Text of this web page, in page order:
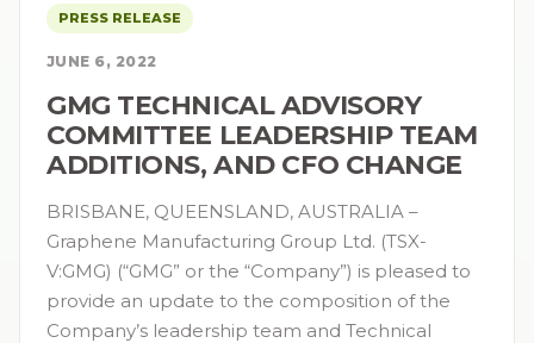
PRESS RELEASE
JUNE 6, 2022
GMG TECHNICAL ADVISORY
COMMITTEE LEADERSHIP TEAM
ADDITIONS, AND CFO CHANGE
BRISBANE, QUEENSLAND, AUSTRALIA –
Graphene Manufacturing Group Ltd. (TSX-
V:GMG) (“GMG” or the “Company”) is pleased to
provide an update to the composition of the
Company’s leadership team and Technical